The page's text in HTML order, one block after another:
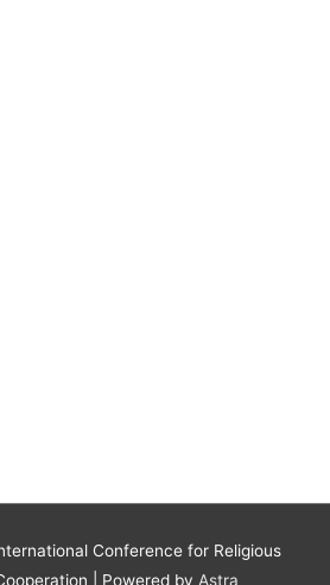
Conference for Religious
| Powered by Astra